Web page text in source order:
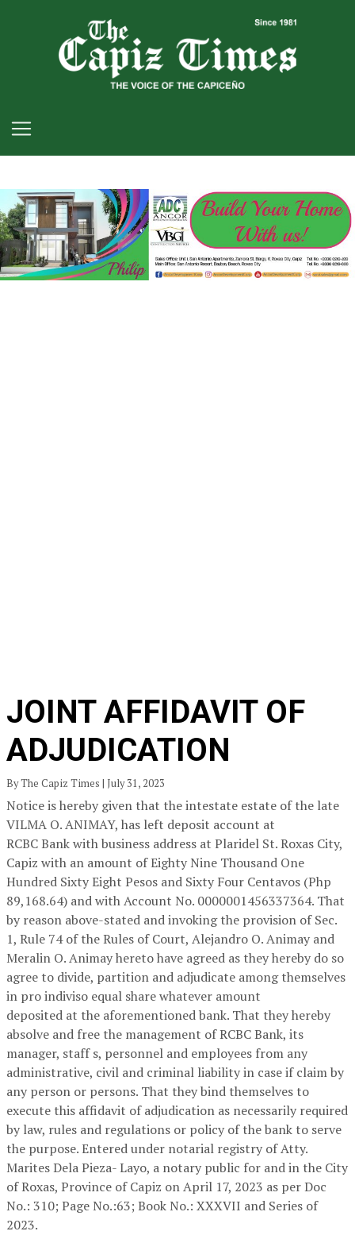
JOINT AFFIDAVIT OF
ADJUDICATION
By The Capiz Times | July 31, 2023
Notice is hereby given that the intestate estate of the late
VILMA O. ANIMAY, has left deposit account at
RCBC Bank with business address at Plaridel St. Roxas City,
Capiz with an amount of Eighty Nine Thousand One
Hundred Sixty Eight Pesos and Sixty Four Centavos (Php
89,168.64) and with Account No. 0000001456337364. That
by reason above-stated and invoking the provision of Sec.
1, Rule 74 of the Rules of Court, Alejandro O. Animay and
Meralin O. Animay hereto have agreed as they hereby do so
agree to divide, partition and adjudicate among themselves
in pro indiviso equal share whatever amount
deposited at the aforementioned bank. That they hereby
absolve and free the management of RCBC Bank, its
manager, staff s, personnel and employees from any
administrative, civil and criminal liability in case if claim by
any person or persons. That they bind themselves to
execute this affidavit of adjudication as necessarily required
by law, rules and regulations or policy of the bank to serve
the purpose. Entered under notarial registry of Atty.
Marites Dela Pieza- Layo, a notary public for and in the City
of Roxas, Province of Capiz on April 17, 2023 as per Doc
No.: 310; Page No.:63; Book No.: XXXVII and Series of
2023.